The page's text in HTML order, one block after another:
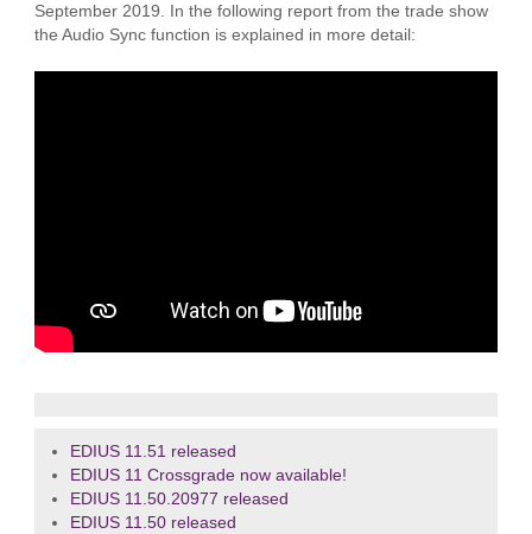
September 2019. In the following report from the trade show
the Audio Sync function is explained in more detail:
EDIUS 11.51 released
EDIUS 11 Crossgrade now available!
EDIUS 11.50.20977 released
EDIUS 11.50 released